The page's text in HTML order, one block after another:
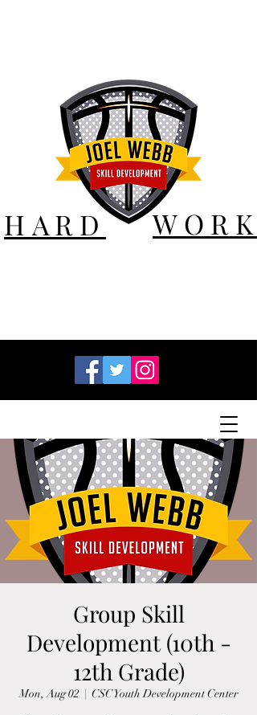
HARD WORK
Group Skill
Development (10th -
12th Grade)
Mon, Aug 02
  |
CSC Youth Development Center